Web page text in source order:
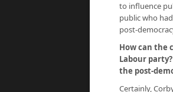
to influence
public who
post-
How can the
Labour
the post-
Certainly,